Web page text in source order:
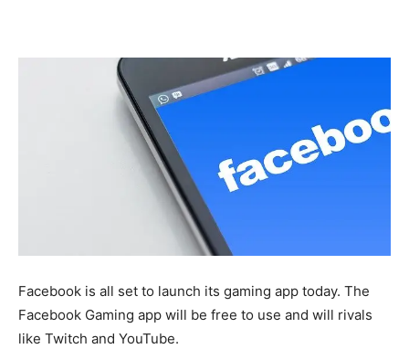
Facebook is all set to launch its gaming app today. The
Facebook Gaming app will be free to use and will rivals
like Twitch and YouTube.